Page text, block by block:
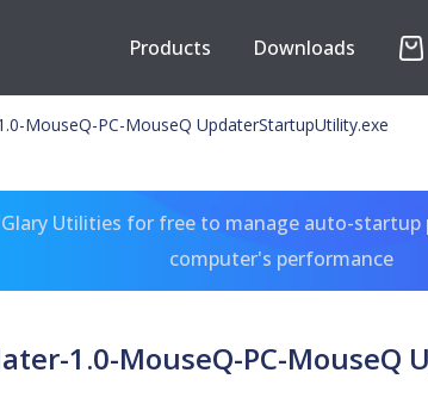
Products Downloads
MouseQ-PC-MouseQ UpdaterStartupUtility.exe
Utilities for free to manage auto-startup
computer's performance
1.0-MouseQ-PC-